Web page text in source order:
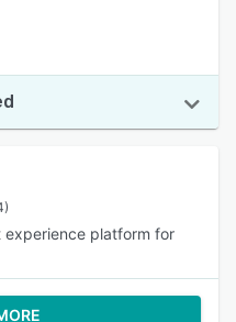
experience platform for